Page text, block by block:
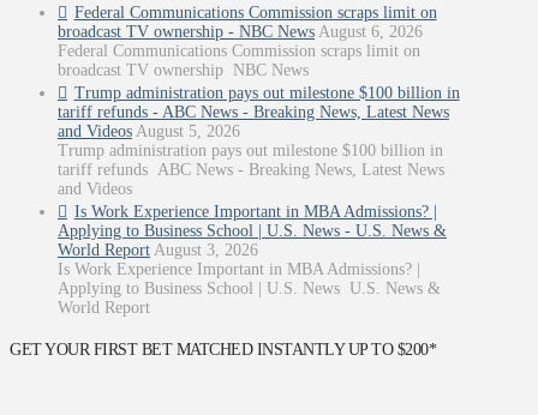
Federal Communications Commission scraps limit on
broadcast TV ownership - NBC News August 6, 2026
Federal Communications Commission scraps limit on
broadcast TV ownership NBC News
Trump administration pays out milestone $100 billion in
tariff refunds - ABC News - Breaking News, Latest News
and Videos August 5, 2026
Trump administration pays out milestone $100 billion in
tariff refunds ABC News - Breaking News, Latest News
and Videos
Is Work Experience Important in MBA Admissions? |
Applying to Business School | U.S. News - U.S. News &
World Report August 3, 2026
Is Work Experience Important in MBA Admissions? |
Applying to Business School | U.S. News U.S. News &
World Report
GET YOUR FIRST BET MATCHED INSTANTLY UP TO $200*